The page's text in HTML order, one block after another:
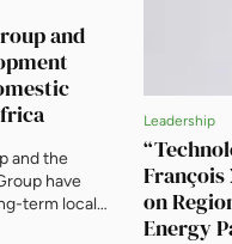
and
and the
have
term local
Leadership
François
on
Energy